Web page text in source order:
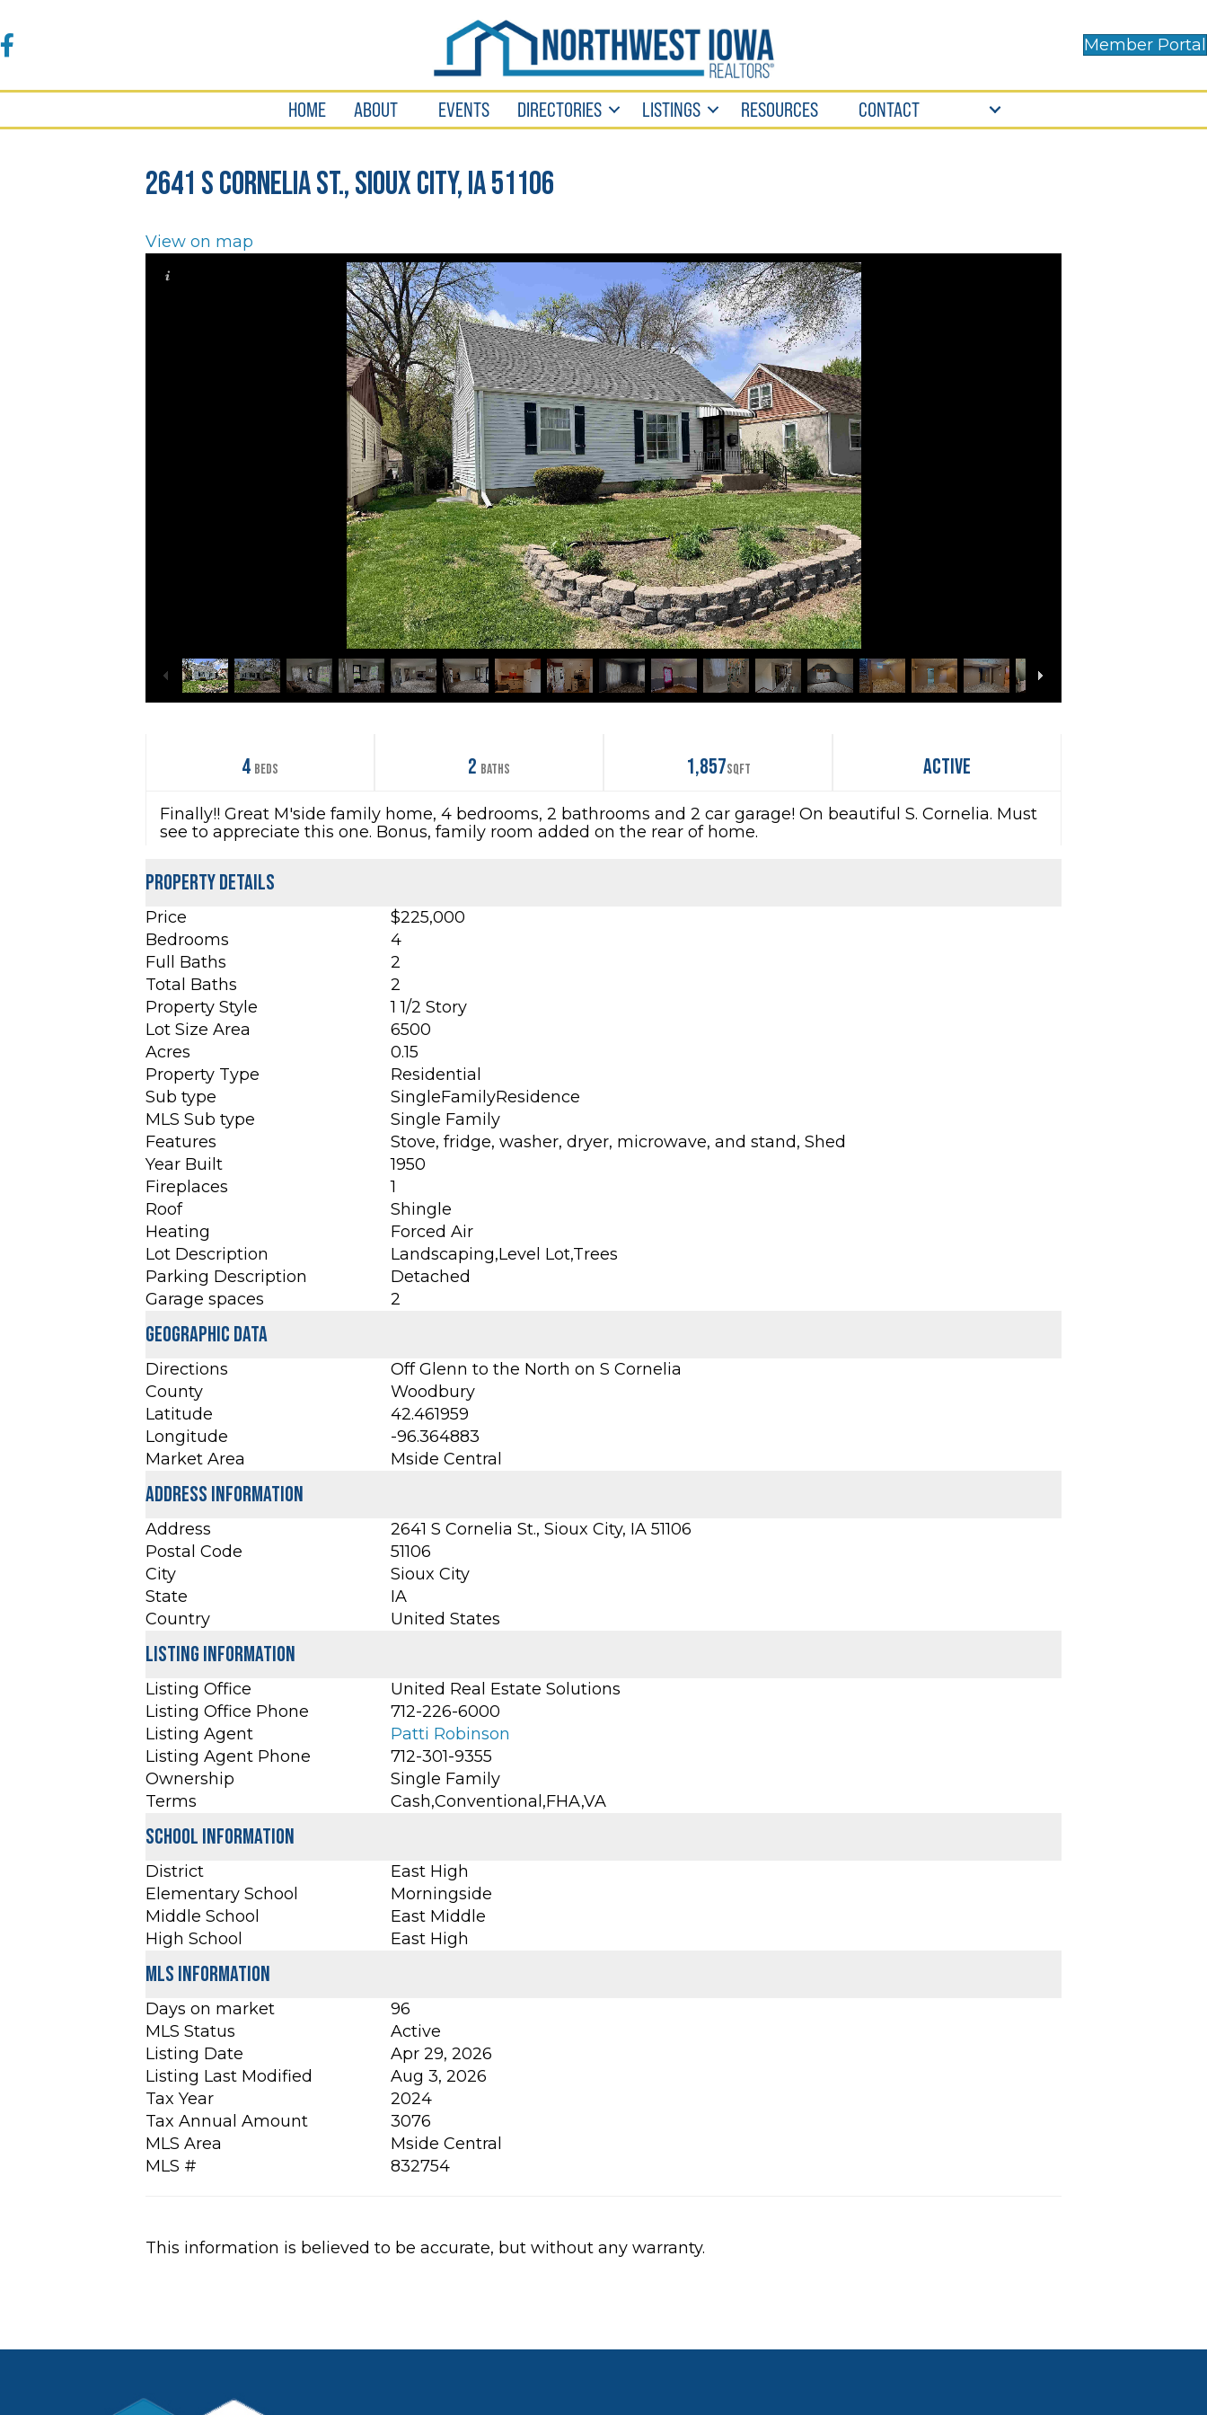
Tools
Facebook Member Portal
HOME ABOUT EVENTS DIRECTORIES LISTINGS RESOURCES CONTACT
2641 S Cornelia St., Sioux City, IA 51106
View on map
4 Beds 2 Baths 1,857SqFt Active
Finally!! Great M'side family home, 4 bedrooms, 2 bathrooms and 2 car garage! On beautiful S. Cornelia. Must
see to appreciate this one. Bonus, family room added on the rear of home.
Property Details
Price
$225,000
Bedrooms
4
Full Baths
2
Total Baths
2
Property Style
1 1/2 Story
Lot Size Area
6500
Acres
0.15
Property Type
Residential
Sub type
SingleFamilyResidence
MLS Sub type
Single Family
Features
Stove, fridge, washer, dryer, microwave, and stand, Shed
Year Built
1950
Fireplaces
1
Roof
Shingle
Heating
Forced Air
Lot Description
Landscaping,Level Lot,Trees
Parking Description
Detached
Garage spaces
2
Geographic Data
Directions
Off Glenn to the North on S Cornelia
County
Woodbury
Latitude
42.461959
Longitude
-96.364883
Market Area
Mside Central
Address Information
Address
2641 S Cornelia St., Sioux City, IA 51106
Postal Code
51106
City
Sioux City
State
IA
Country
United States
Listing Information
Listing Office
United Real Estate Solutions
Listing Office Phone
712-226-6000
Listing Agent
Patti Robinson
Listing Agent Phone
712-301-9355
Ownership
Single Family
Terms
Cash,Conventional,FHA,VA
School Information
District
East High
Elementary School
Morningside
Middle School
East Middle
High School
East High
MLS Information
Days on market
96
MLS Status
Active
Listing Date
Apr 29, 2026
Listing Last Modified
Aug 3, 2026
Tax Year
2024
Tax Annual Amount
3076
MLS Area
Mside Central
MLS #
832754
This information is believed to be accurate, but without any warranty.